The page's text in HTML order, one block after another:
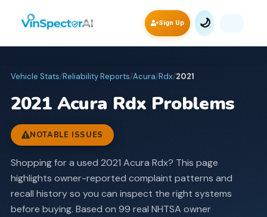
Sign Up 🌙
Vehicle Stats/Reliability Reports/Acura/Rdx/2021
2021 Acura Rdx Problems
NOTABLE ISSUES
Shopping for a used 2021 Acura Rdx? This page
highlights owner-reported complaint patterns and
recall history so you can inspect the right systems
before buying. Based on 99 real NHTSA owner